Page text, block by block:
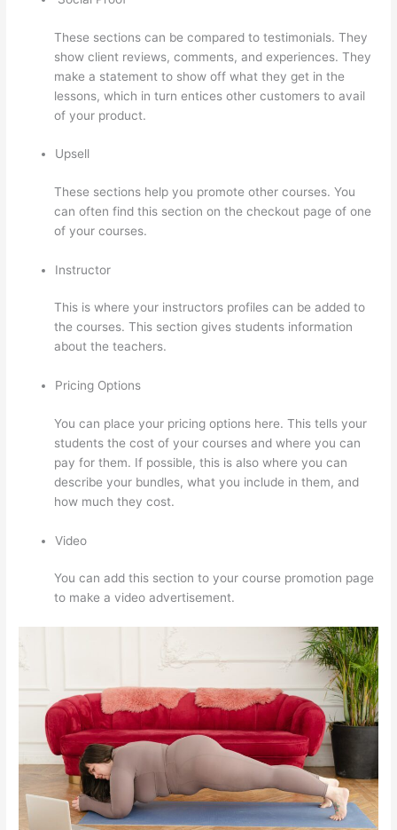
These sections can be compared to testimonials. They
show client reviews, comments, and experiences. They
make a statement to show off what they get in the
lessons, which in turn entices other customers to avail
of your product.
Upsell
These sections help you promote other courses. You
can often find this section on the checkout page of one
of your courses.
Instructor
This is where your instructors profiles can be added to
the courses. This section gives students information
about the teachers.
Pricing Options
You can place your pricing options here. This tells your
students the cost of your courses and where you can
pay for them. If possible, this is also where you can
describe your bundles, what you include in them, and
how much they cost.
Video
You can add this section to your course promotion page
to make a video advertisement.